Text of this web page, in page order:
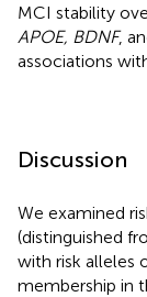
MCI stability
APOE, BDNF,
associations
Discussion
We examined
(distinguished
with risk alleles
membership in